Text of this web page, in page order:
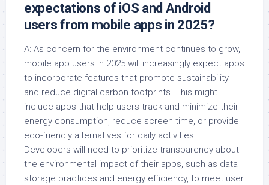
expectations of iOS and Android
users from mobile apps in 2025?
A: As concern for the environment continues to grow,
mobile app users in 2025 will increasingly expect apps
to incorporate features that promote sustainability
and reduce digital carbon footprints. This might
include apps that help users track and minimize their
energy consumption, reduce screen time, or provide
eco-friendly alternatives for daily activities.
Developers will need to prioritize transparency about
the environmental impact of their apps, such as data
storage practices and energy efficiency, to meet user